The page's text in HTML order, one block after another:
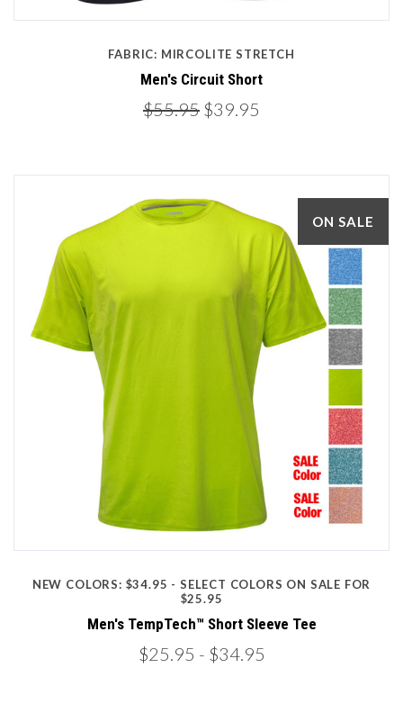
FABRIC: MIRCOLITE STRETCH
Men's Circuit Short
$55.95 $39.95
ON SALE
NEW COLORS: $34.95 - SELECT COLORS ON SALE FOR
$25.95
Men's TempTech™ Short Sleeve Tee
$25.95 - $34.95